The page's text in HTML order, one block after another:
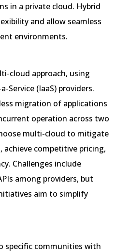
in a private cloud. Hybrid
and allow seamless
environments.
cloud approach, using
(IaaS) providers.
migration of applications
operation across two
multi-cloud to mitigate
competitive pricing,
Challenges include
among providers, but
aim to simplify
specific communities with